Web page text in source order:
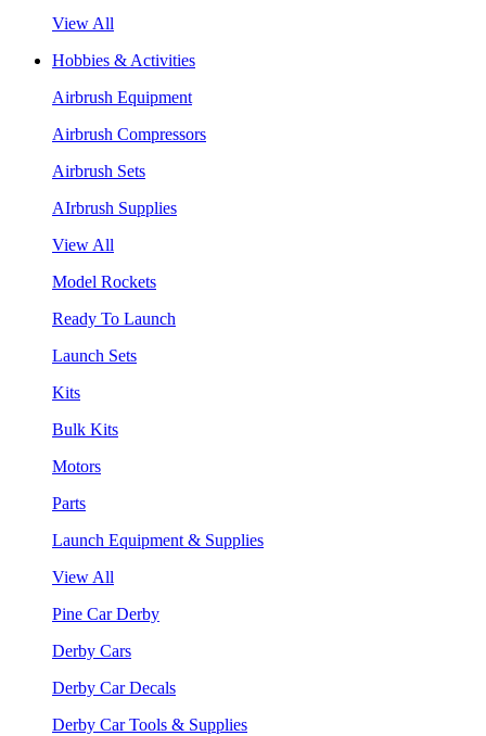
View All
Hobbies & Activities
Airbrush Equipment
Airbrush Compressors
Airbrush Sets
AIrbrush Supplies
View All
Model Rockets
Ready To Launch
Launch Sets
Kits
Bulk Kits
Motors
Parts
Launch Equipment & Supplies
View All
Pine Car Derby
Derby Cars
Derby Car Decals
Derby Car Tools & Supplies